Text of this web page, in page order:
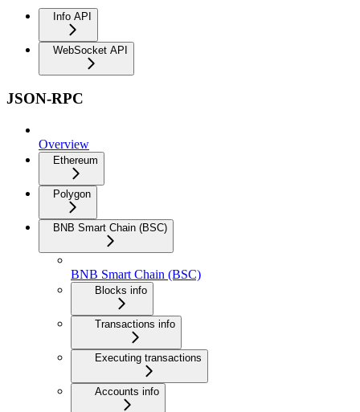
Info API
WebSocket API
JSON-RPC
Overview
Ethereum
Polygon
BNB Smart Chain (BSC)
BNB Smart Chain (BSC)
Blocks info
Transactions info
Executing transactions
Accounts info